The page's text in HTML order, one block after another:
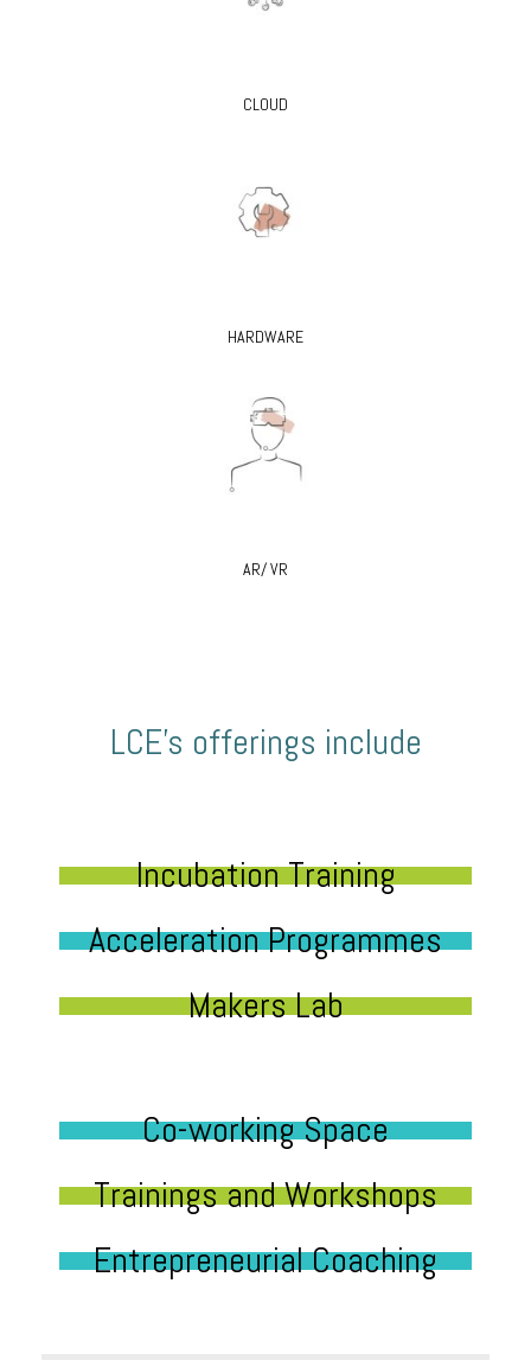
CLOUD
HARDWARE
AR/ VR
LCE’s offerings include
Incubation Training
Acceleration Programmes
Makers Lab
Co-working Space
Trainings and Workshops
Entrepreneurial Coaching